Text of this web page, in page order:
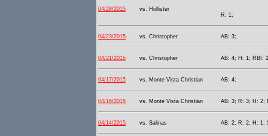
04/28/2015
vs. Hollister
R: 1;
04/23/2015 vs. Christopher AB: 3;
04/21/2015 vs. Christopher AB: 4; H: 1; RBI:
04/17/2015 vs. Monte Vista Christian AB: 4;
04/16/2015 vs. Monte Vista Christian AB: 3; R: 3; H: 2;
04/14/2015 vs. Salinas AB: 2; R: 2; H: 1;